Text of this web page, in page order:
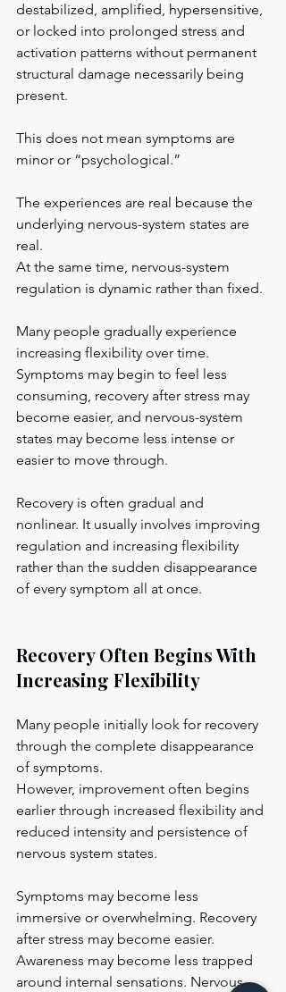
destabilized, amplified, hypersensitive,
or locked into prolonged stress and
activation patterns without permanent
structural damage necessarily being
present.
This does not mean symptoms are
minor or “psychological.”
The experiences are real because the
underlying nervous-system states are
real.
At the same time, nervous-system
regulation is dynamic rather than fixed.
Many people gradually experience
increasing flexibility over time.
Symptoms may begin to feel less
consuming, recovery after stress may
become easier, and nervous-system
states may become less intense or
easier to move through.
Recovery is often gradual and
nonlinear. It usually involves improving
regulation and increasing flexibility
rather than the sudden disappearance
of every symptom all at once.
Recovery Often Begins With
Increasing Flexibility
Many people initially look for recovery
through the complete disappearance
of symptoms.
However, improvement often begins
earlier through increased flexibility and
reduced intensity and persistence of
nervous system states.
Symptoms may become less
immersive or overwhelming. Recovery
after stress may become easier.
Awareness may become less trapped
around internal sensations. Nervous-